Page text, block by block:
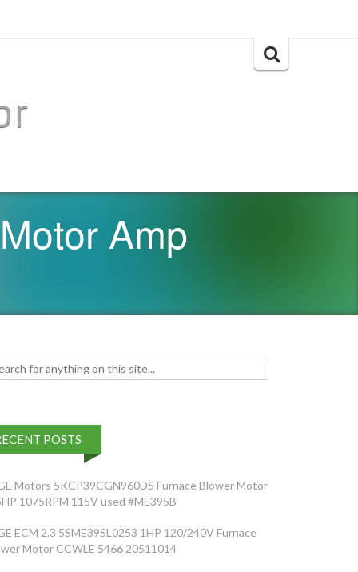
Search
Amp
for:
POSTS
Motors 5KCP39CGN960DS Furnace Blower Motor
1075RPM 115V used #ME395B
ECM 2.3 5SME39SL0253 1HP 120/240V Furnace
Motor CCWLE 5466 20511014